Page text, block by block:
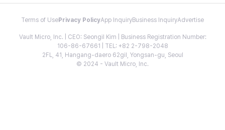
Terms of Use Privacy PolicyApp InquiryBusiness InquiryAdvertise
Vault Micro, Inc. | CEO: Seongil Kim | Business Registration Number:
106-86-67661 | TEL: +82 2-798-2048
2FL, 41, Hangang-daero 62gil, Yongsan-gu, Seoul
© 2024 - Vault Micro, Inc.